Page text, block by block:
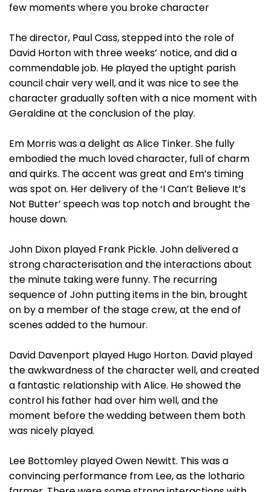
few moments where you broke character
The director, Paul Cass, stepped into the role of
David Horton with three weeks’ notice, and did a
commendable job. He played the uptight parish
council chair very well, and it was nice to see the
character gradually soften with a nice moment with
Geraldine at the conclusion of the play.
Em Morris was a delight as Alice Tinker. She fully
embodied the much loved character, full of charm
and quirks. The accent was great and Em’s timing
was spot on. Her delivery of the ‘I Can’t Believe It’s
Not Butter’ speech was top notch and brought the
house down.
John Dixon played Frank Pickle. John delivered a
strong characterisation and the interactions about
the minute taking were funny. The recurring
sequence of John putting items in the bin, brought
on by a member of the stage crew, at the end of
scenes added to the humour.
David Davenport played Hugo Horton. David played
the awkwardness of the character well, and created
a fantastic relationship with Alice. He showed the
control his father had over him well, and the
moment before the wedding between them both
was nicely played.
Lee Bottomley played Owen Newitt. This was a
convincing performance from Lee, as the lothario